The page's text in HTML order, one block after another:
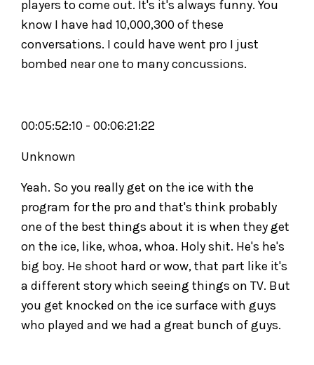
players to come out. It's it's always funny. You
know I have had 10,000,300 of these
conversations. I could have went pro I just
bombed near one to many concussions.
00:05:52:10 - 00:06:21:22
Unknown
Yeah. So you really get on the ice with the
program for the pro and that's think probably
one of the best things about it is when they get
on the ice, like, whoa, whoa. Holy shit. He's he's
big boy. He shoot hard or wow, that part like it's
a different story which seeing things on TV. But
you get knocked on the ice surface with guys
who played and we had a great bunch of guys.